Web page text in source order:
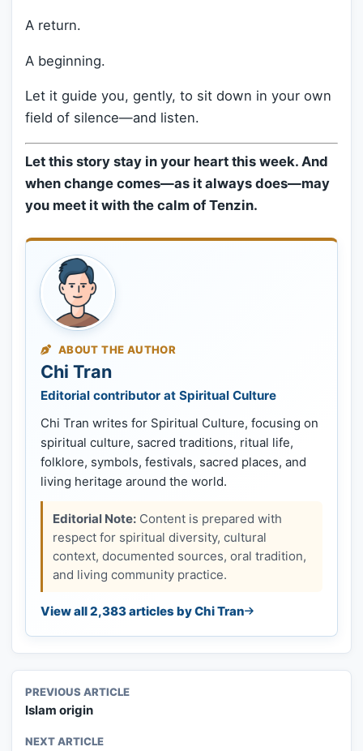
A return.
A beginning.
Let it guide you, gently, to sit down in your own
field of silence—and listen.
Let this story stay in your heart this week. And
when change comes—as it always does—may
you meet it with the calm of Tenzin.
ABOUT THE AUTHOR
Chi Tran
Editorial contributor at Spiritual Culture
Chi Tran writes for Spiritual Culture, focusing on
spiritual culture, sacred traditions, ritual life,
folklore, symbols, festivals, sacred places, and
living heritage around the world.
Editorial Note: Content is prepared with
respect for spiritual diversity, cultural
context, documented sources, oral tradition,
and living community practice.
View all 2,383 articles by Chi Tran
PREVIOUS ARTICLE
Islam origin
NEXT ARTICLE